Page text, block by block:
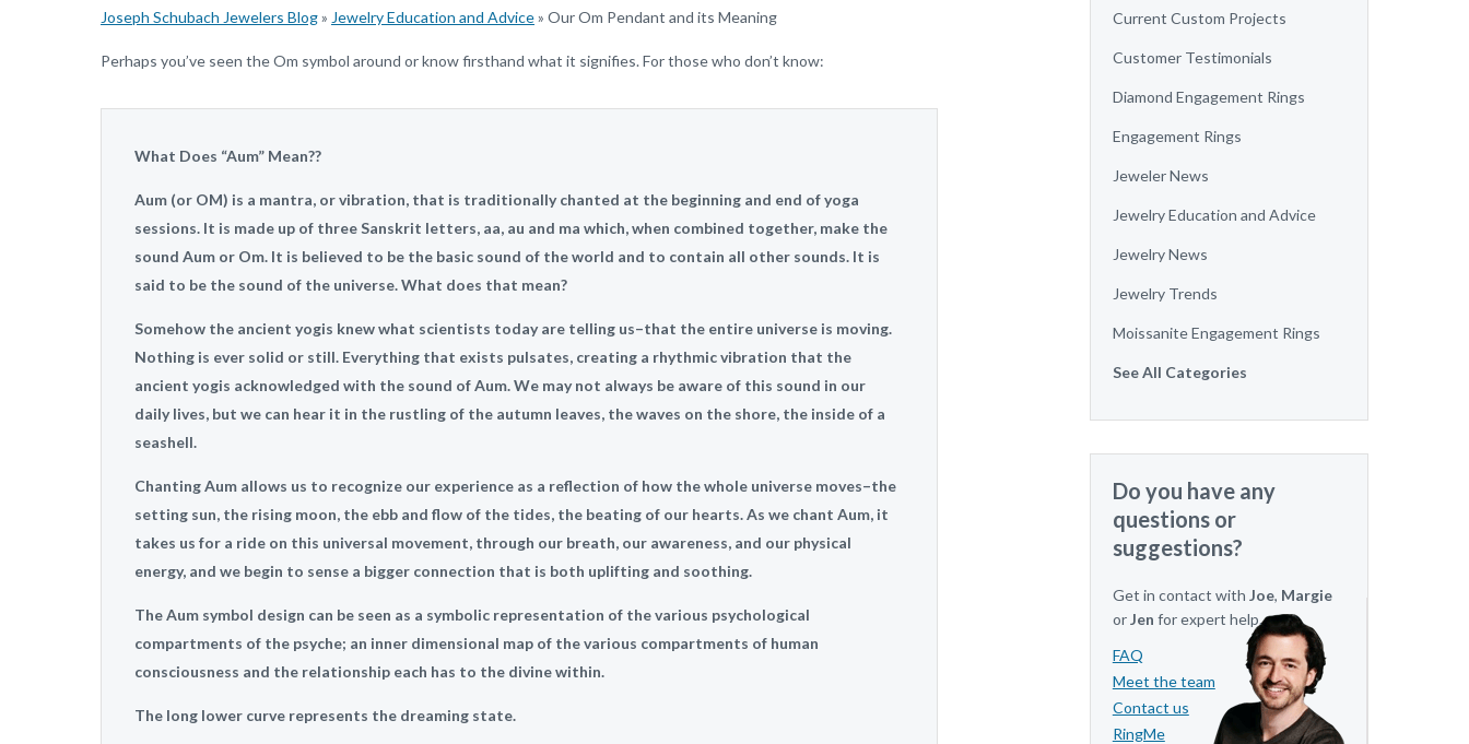
Joseph Schubach Jewelers Blog» Jewelry Education and Advice» Our Om Pendant and its Meaning
Perhaps you’ve seen the Om symbol around or know firsthand what it signifies. For those who don’t know:
What Does “Aum” Mean??
Aum (or OM) is a mantra, or vibration, that is traditionally chanted at the beginning and end of yoga
sessions. It is made up of three Sanskrit letters, aa, au and ma which, when combined together, make the
sound Aum or Om. It is believed to be the basic sound of the world and to contain all other sounds. It is
said to be the sound of the universe. What does that mean?
Somehow the ancient yogis knew what scientists today are telling us–that the entire universe is moving.
Nothing is ever solid or still. Everything that exists pulsates, creating a rhythmic vibration that the
ancient yogis acknowledged with the sound of Aum. We may not always be aware of this sound in our
daily lives, but we can hear it in the rustling of the autumn leaves, the waves on the shore, the inside of a
seashell.
Chanting Aum allows us to recognize our experience as a reflection of how the whole universe moves–the
setting sun, the rising moon, the ebb and flow of the tides, the beating of our hearts. As we chant Aum, it
takes us for a ride on this universal movement, through our breath, our awareness, and our physical
energy, and we begin to sense a bigger connection that is both uplifting and soothing.
The Aum symbol design can be seen as a symbolic representation of the various psychological
compartments of the psyche; an inner dimensional map of the various compartments of human
consciousness and the relationship each has to the divine within.
The long lower curve represents the dreaming state.
Current Custom Projects
Customer Testimonials
Diamond Engagement Rings
Engagement Rings
Jeweler News
Jewelry Education and Advice
Jewelry News
Jewelry Trends
Moissanite Engagement Rings
See All Categories
Do you have any
questions or
suggestions?
Get in contact with Joe, Margie
orJen for expert help.
FAQ
Meet the team
Contact us
RingMe